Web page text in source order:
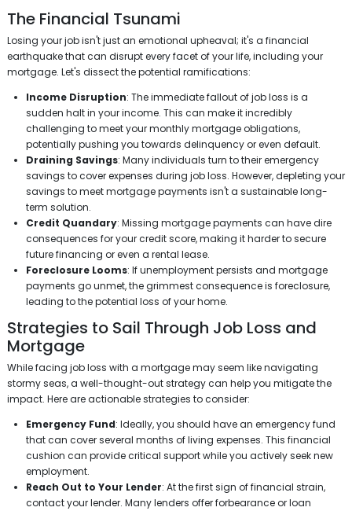
The Financial Tsunami
Losing your job isn't just an emotional upheaval; it's a financial
earthquake that can disrupt every facet of your life, including your
mortgage. Let's dissect the potential ramifications:
Income Disruption: The immediate fallout of job loss is a
sudden halt in your income. This can make it incredibly
challenging to meet your monthly mortgage obligations,
potentially pushing you towards delinquency or even default.
Draining Savings: Many individuals turn to their emergency
savings to cover expenses during job loss. However, depleting your
savings to meet mortgage payments isn't a sustainable long-
term solution.
Credit Quandary: Missing mortgage payments can have dire
consequences for your credit score, making it harder to secure
future financing or even a rental lease.
Foreclosure Looms: If unemployment persists and mortgage
payments go unmet, the grimmest consequence is foreclosure,
leading to the potential loss of your home.
Strategies to Sail Through Job Loss and
Mortgage
While facing job loss with a mortgage may seem like navigating
stormy seas, a well-thought-out strategy can help you mitigate the
impact. Here are actionable strategies to consider:
Emergency Fund: Ideally, you should have an emergency fund
that can cover several months of living expenses. This financial
cushion can provide critical support while you actively seek new
employment.
Reach Out to Your Lender: At the first sign of financial strain,
contact your lender. Many lenders offer forbearance or loan